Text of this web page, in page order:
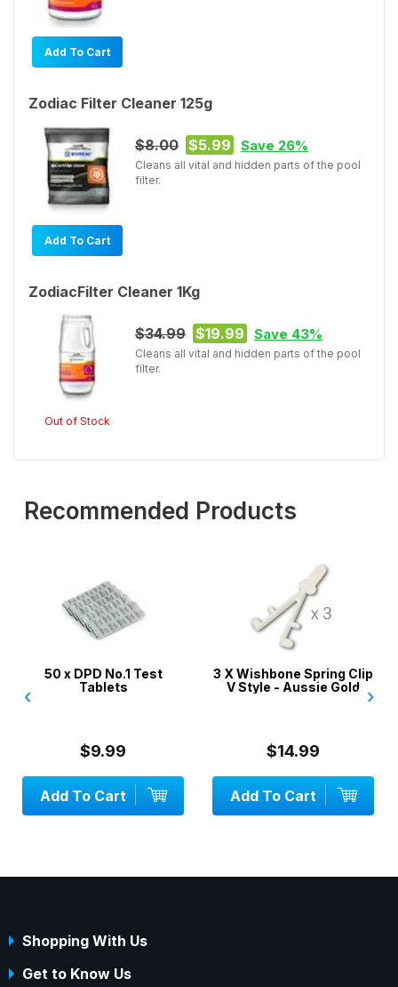
Add To Cart
Zodiac Filter Cleaner 125g
Add To Cart
$8.00 $5.99 Save 26%
Cleans all vital and hidden parts of the pool
filter.
ZodiacFilter Cleaner 1Kg
Out of Stock
$34.99 $19.99 Save 43%
Cleans all vital and hidden parts of the pool
filter.
Recommended Products
50 x DPD No.1 Test
Tablets
$9.99
Add To Cart
3 X Wishbone Spring Clip
V Style - Aussie Gold
$14.99
Add To Cart
‹ ›
Shopping With Us
Get to Know Us